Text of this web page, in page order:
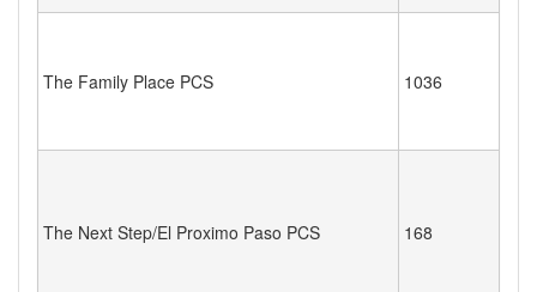
The Family Place PCS 1036
The Next Step/El Proximo Paso PCS 168